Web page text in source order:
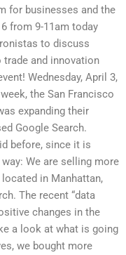
for businesses and the
from 9-11am today
to discuss
trade and innovation
Wednesday, April 3,
the San Francisco
expanding their
Google Search.
before, since it is
We are selling more
in Manhattan,
The recent “data
changes in the
a look at what is going
we bought more